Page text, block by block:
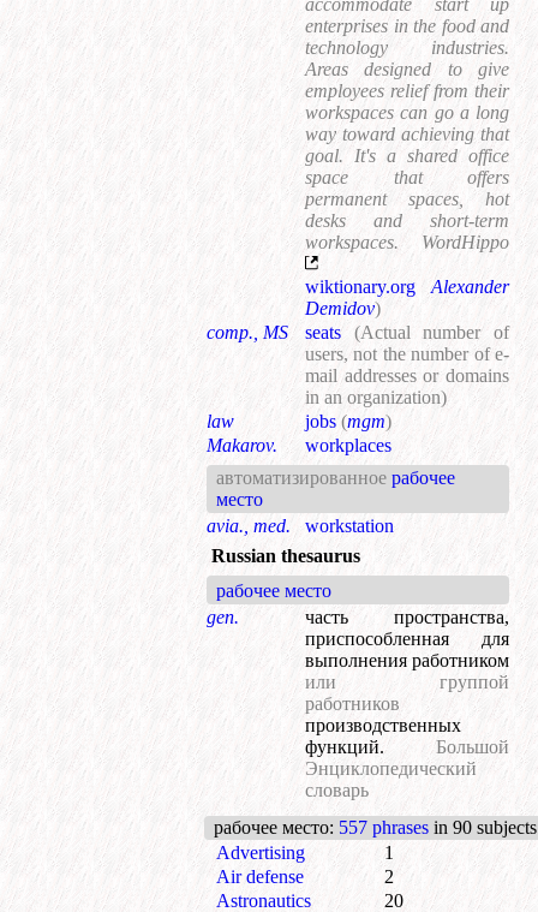
enterprises in the food and
technology industries.
Areas designed to give
employees relief from their
workspaces can go a long
way toward achieving that
goal. It's a shared office
space that offers
permanent spaces, hot
desks and short-term
workspaces. WordHippo
wiktionary.org
Alexander
Demidov)
comp., MS
seats
(Actual number of
users, not the number of e-
mail addresses or domains
in an organization)
law
jobs (mgm)
Makarov.
workplaces
автоматизированное рабочее
место
avia., med.
workstation
Russian thesaurus
рабочее место
gen.
часть пространства,
приспособленная для
выполнения работником
или группой
работников
производственных
функций.
Большой
Энциклопедический
словарь
рабочее место: 557 phrases in 90 subjects
Advertising
1
Air defense
2
Astronautics
20